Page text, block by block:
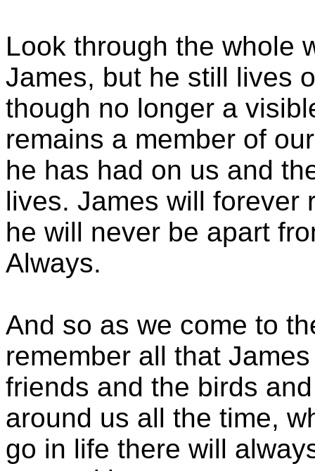
Look through the whole
James, but he still lives
though no longer a
remains a member of
he has had on us and
lives. James will forever
he will never be apart
Always.
And so as we come to
remember all that
friends and the birds
around us all the time,
go in life there will